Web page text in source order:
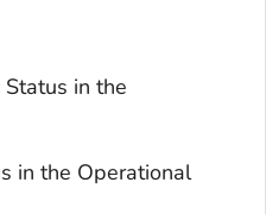
Status in the
in the Operational